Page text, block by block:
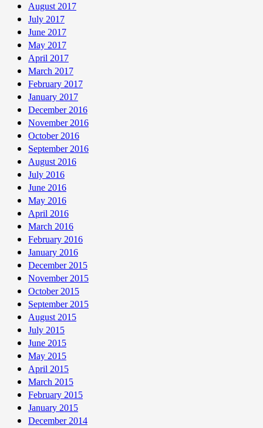
August 2017
July 2017
June 2017
May 2017
April 2017
March 2017
February 2017
January 2017
December 2016
November 2016
October 2016
September 2016
August 2016
July 2016
June 2016
May 2016
April 2016
March 2016
February 2016
January 2016
December 2015
November 2015
October 2015
September 2015
August 2015
July 2015
June 2015
May 2015
April 2015
March 2015
February 2015
January 2015
December 2014